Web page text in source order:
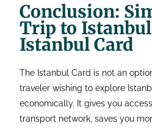
Conclusion:
Trip to
Istanbul Card
The Istanbul Card is not an
traveler wishing to explore
economically. It gives you
transport network, saves you